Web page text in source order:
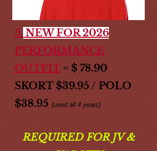
5. NEW FOR 2026
PERFORMANCE
OUTFIT = $ 78.90
SKORT $39.95 / POLO
$38.95 (used all 4 years)
REQUIRED FOR JV &